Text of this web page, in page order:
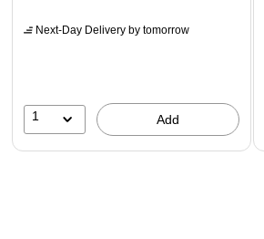
Next-Day Delivery by tomorrow
1 Add